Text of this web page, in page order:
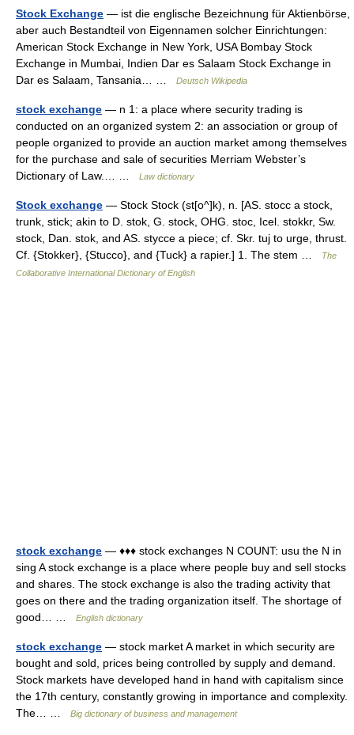
Stock Exchange — ist die englische Bezeichnung für Aktienbörse,
aber auch Bestandteil von Eigennamen solcher Einrichtungen:
American Stock Exchange in New York, USA Bombay Stock
Exchange in Mumbai, Indien Dar es Salaam Stock Exchange in
Dar es Salaam, Tansania… …
Deutsch Wikipedia
stock exchange — n 1: a place where security trading is
conducted on an organized system 2: an association or group of
people organized to provide an auction market among themselves
for the purchase and sale of securities Merriam Webster’s
Dictionary of Law.… …
Law dictionary
Stock exchange — Stock Stock (st[o^]k), n. [AS. stocc a stock,
trunk, stick; akin to D. stok, G. stock, OHG. stoc, Icel. stokkr, Sw.
stock, Dan. stok, and AS. stycce a piece; cf. Skr. tuj to urge, thrust.
Cf. {Stokker}, {Stucco}, and {Tuck} a rapier.] 1. The stem …
The
Collaborative International Dictionary of English
stock exchange — ♦♦♦ stock exchanges N COUNT: usu the N in
sing A stock exchange is a place where people buy and sell stocks
and shares. The stock exchange is also the trading activity that
goes on there and the trading organization itself. The shortage of
good… …
English dictionary
stock exchange — stock market A market in which security are
bought and sold, prices being controlled by supply and demand.
Stock markets have developed hand in hand with capitalism since
the 17th century, constantly growing in importance and complexity.
The… …
Big dictionary of business and management